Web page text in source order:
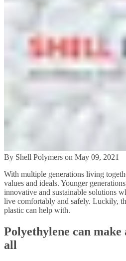
By Shell Polymers on May 09, 2021
With multiple generations living
values and ideals. Younger
innovative and sustainable solutions
live comfortably and safely. Luckily,
plastic can help with.
Polyethylene can
all